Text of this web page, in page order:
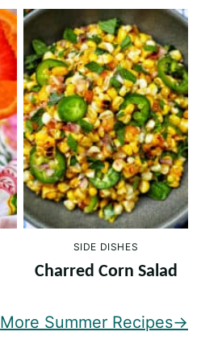
SIDE DISHES
Charred Corn Salad
More Summer Recipes